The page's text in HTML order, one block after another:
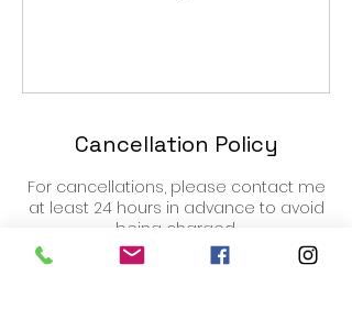
Cancellation Policy
For cancellations, please contact me
at least 24 hours in advance to avoid
being charged.